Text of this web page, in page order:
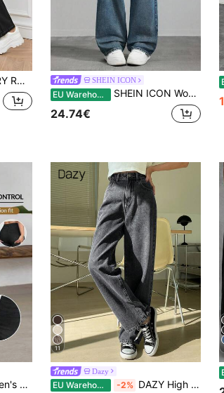
Pocket Boyfriend Jeans SHEIN ICON
EU Warehouse SHEIN ICON Women's Solid Color Casual Versatile Pocket Wide Leg Jeans
24.74€
Sporty Style
11
Dazy
EU Warehouse -2% DAZY High Waist Washed Wide Leg Jeans